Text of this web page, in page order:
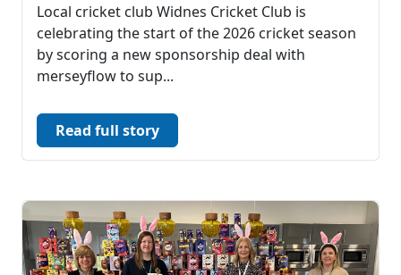
Local cricket club Widnes Cricket Club is
celebrating the start of the 2026 cricket season
by scoring a new sponsorship deal with
merseyflow to sup...
Read full story